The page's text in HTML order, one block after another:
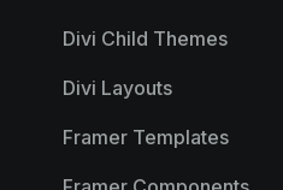
Divi Child Themes
Divi Layouts
Framer Templates